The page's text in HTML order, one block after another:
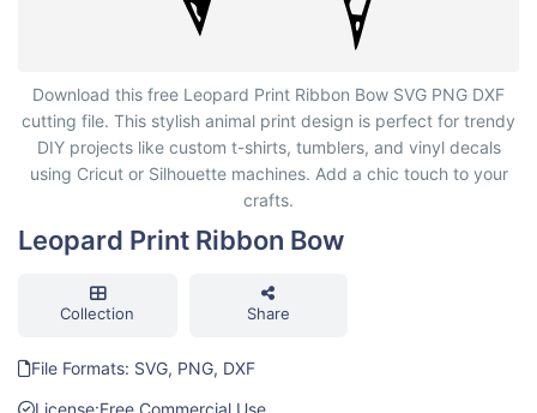
Leopard Print Ribbon Bow
Download this free Leopard Print Ribbon Bow SVG PNG DXF
cutting file. This stylish animal print design is perfect for trendy
DIY projects like custom t-shirts, tumblers, and vinyl decals
using Cricut or Silhouette machines. Add a chic touch to your
crafts.
Leopard Print Ribbon Bow
Collection Share
File Formats: SVG, PNG, DXF
License:Free Commercial Use